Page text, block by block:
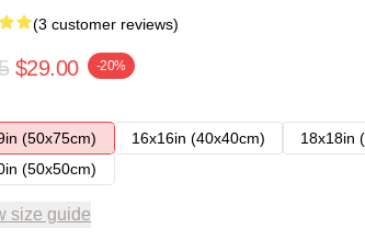
(3 customer reviews)
$29.00 -20%
(50x75cm)
16x16in (40x40cm)
18x18in
(50x50cm)
size guide